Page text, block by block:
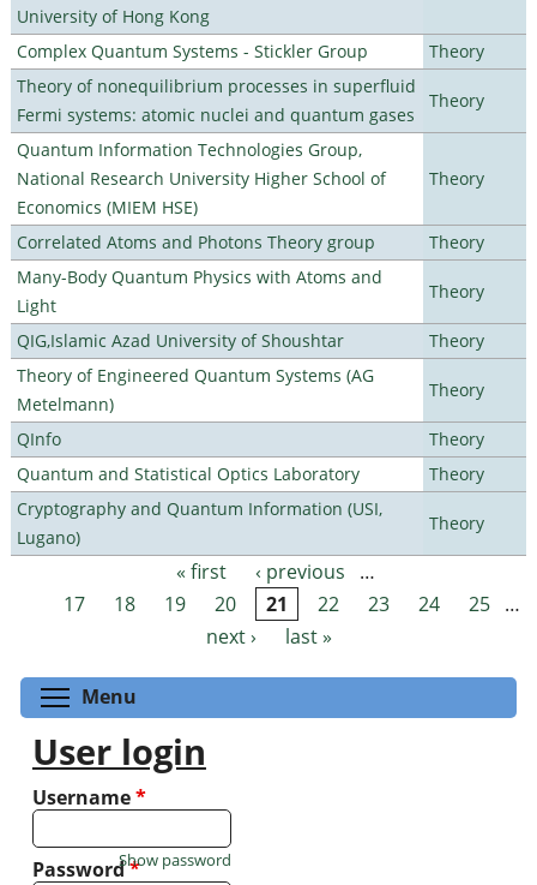
University of Hong Kong
Complex Quantum Systems - Stickler Group
Theory
Theory of nonequilibrium processes in superfluid
Fermi systems: atomic nuclei and quantum gases
Theory
Quantum Information Technologies Group,
National Research University Higher School of
Economics (MIEM HSE)
Theory
Correlated Atoms and Photons Theory group
Theory
Many-Body Quantum Physics with Atoms and
Light
Theory
QIG,Islamic Azad University of Shoushtar
Theory
Theory of Engineered Quantum Systems (AG
Metelmann)
Theory
QInfo
Theory
Quantum and Statistical Optics Laboratory
Theory
Cryptography and Quantum Information (USI,
Lugano)
Theory
Pages « first ‹ previous
…
17
18 19 20 21 22 23 24 25 …
next ›
last »
Menu
User login
Username*
Password*
Show password